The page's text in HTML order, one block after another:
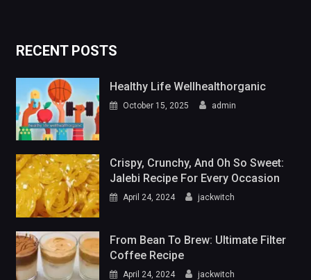
RECENT POSTS
Healthy Life Wellhealthorganic
October 15, 2025 admin
Crispy, Crunchy, And Oh So Sweet:
Jalebi Recipe For Every Occasion
April 24, 2024 jackwitch
From Bean To Brew: Ultimate Filter
Coffee Recipe
April 24, 2024 jackwitch